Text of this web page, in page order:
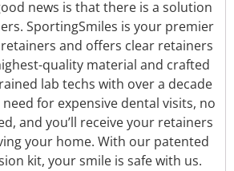
news is that there is a solution
SportingSmiles is your premier
and offers clear retainers
quality material and crafted
lab techs with over a decade
for expensive dental visits, no
and you’ll receive your retainers
your home. With our patented
kit, your smile is safe with us.